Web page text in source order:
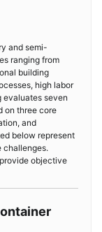
and semi-
ranging from
building
high labor
evaluates seven
on three core
and
below represent
challenges.
objective